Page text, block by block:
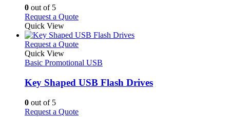
on
the
product
page
be
chosen
on
the
product
page
0 out of 5
Request a QuoteThis
has
multiple
The
may
be
Quick View
Request a QuoteThis
has
variants.
The
Quick View
Basic Promotional USB
Key Shaped USB Flash Drives
0 out of 5
Request a QuoteThis